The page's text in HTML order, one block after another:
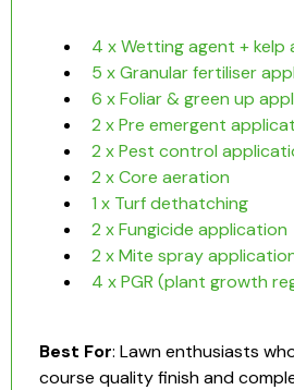
4 x Wetting agent + kelp
5 x Granular fertiliser
6 x Foliar & green up
2 x Pre emergent
2 x Pest control
2 x Core aeration
1 x Turf dethatching
2 x Fungicide application
2 x Mite spray
4 x PGR (plant growth
Best For: Lawn enthusiasts
course quality finish and